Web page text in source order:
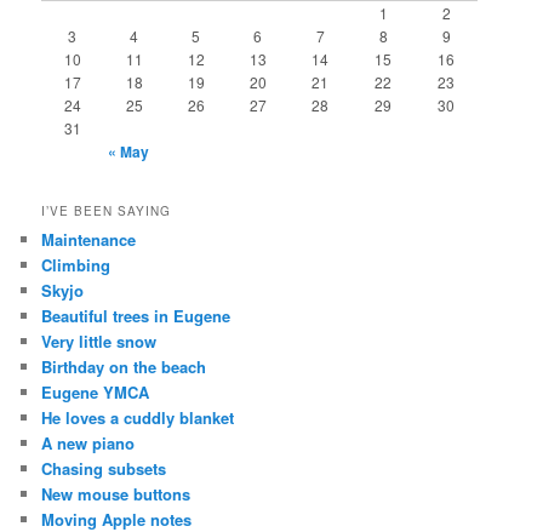
1
2
3
4 5 6 7 8
9
10
11 12 13 14 15
16
17
18 19 20 21 22
23
24
25 26 27 28 29
30
31
« May
I’VE BEEN SAYING
Maintenance
Climbing
Skyjo
Beautiful trees in Eugene
Very little snow
Birthday on the beach
Eugene YMCA
He loves a cuddly blanket
A new piano
Chasing subsets
New mouse buttons
Moving Apple notes